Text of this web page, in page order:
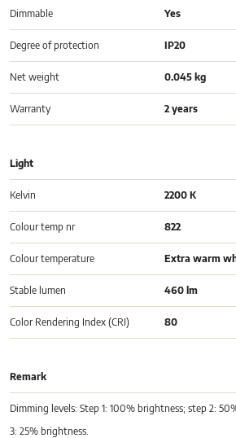
Dimmable Yes
Degree of protection IP20
Net weight 0.045 kg
Warranty 2 years
Light
Kelvin 2200 K
Colour temp nr 822
Colour temperature Extra warm
Stable lumen 460 lm
Color Rendering Index (CRI) 80
Remark
Dimming levels: Step 1: 100% brightness; step 2:
3: 25% brightness.